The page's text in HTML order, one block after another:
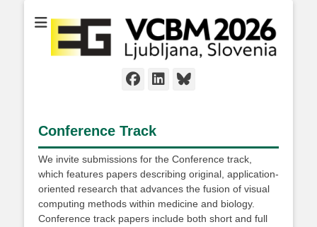
Facebook
LinkedIn
Bluesky
Conference Track
We invite submissions for the Conference track,
which features papers describing original, application-
oriented research that advances the fusion of visual
computing methods within medicine and biology.
Conference track papers include both short and full